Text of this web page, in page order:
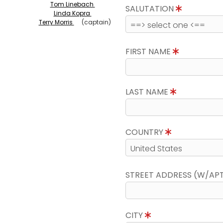
Tom Linebach
Linda Kopra
Terry Morris
(captain)
SALUTATION
FIRST NAME
LAST NAME
COUNTRY
STREET ADDRESS (W/
CITY